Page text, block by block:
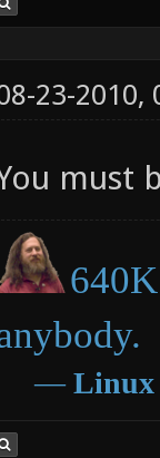
23-2010,
must
― Linux